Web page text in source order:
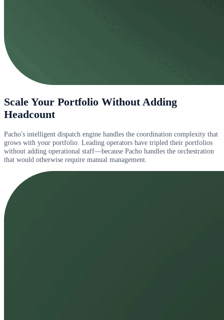
Scale Your Portfolio Without Adding
Headcount
Pacho's intelligent dispatch engine handles the coordination complexity that
grows with your portfolio. Leading operators have tripled their portfolios
without adding operational staff—because Pacho handles the orchestration
that would otherwise require manual management.